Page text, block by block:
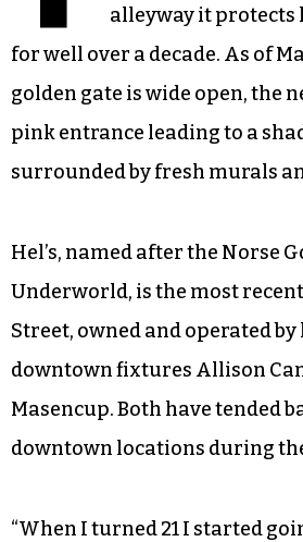
alleyway it protects
for well over a decade. As of
golden gate is wide open, the
pink entrance leading to a
surrounded by fresh murals
Hel’s, named after the Norse
Underworld, is the most
Street, owned and operated
downtown fixtures Allison
Masencup. Both have tended
downtown locations during
“When I turned 21 I started